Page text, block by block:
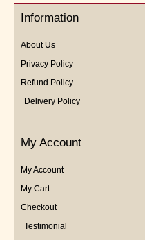
5
Information
About Us
Privacy Policy
Refund Policy
Delivery Policy
My Account
My Account
My Cart
Checkout
Testimonial